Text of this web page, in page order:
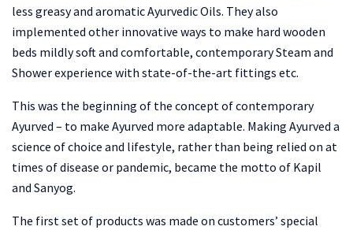
less greasy and aromatic Ayurvedic Oils. They also
implemented other innovative ways to make hard wooden
beds mildly soft and comfortable, contemporary Steam and
Shower experience with state-of-the-art fittings etc.
This was the beginning of the concept of contemporary
Ayurved – to make Ayurved more adaptable. Making Ayurved a
science of choice and lifestyle, rather than being relied on at
times of disease or pandemic, became the motto of Kapil
and Sanyog.
The first set of products was made on customers’ special